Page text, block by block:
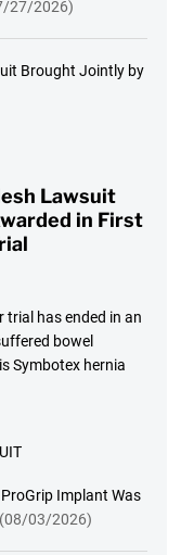
27/2026)
Brought Jointly by
Lawsuit
in First
trial has ended in an
bowel
Symbotex hernia
Implant Was
(08/03/2026)